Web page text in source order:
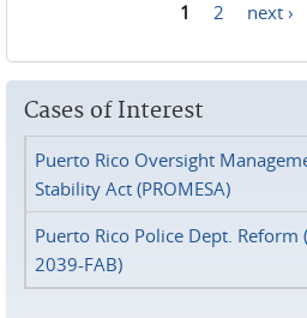
1 2 next ›
Cases of Interest
Puerto Rico Oversight
Stability Act (PROMESA)
Puerto Rico Police Dept. Reform
2039-FAB)